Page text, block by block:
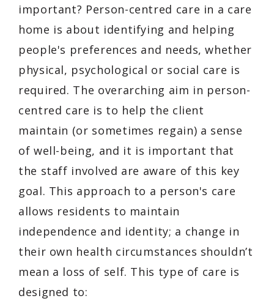
important? Person-centred care in a care
home is about identifying and helping
people's preferences and needs, whether
physical, psychological or social care is
required. The overarching aim in person-
centred care is to help the client
maintain (or sometimes regain) a sense
of well-being, and it is important that
the staff involved are aware of this key
goal. This approach to a person's care
allows residents to maintain
independence and identity; a change in
their own health circumstances shouldn’t
mean a loss of self. This type of care is
designed to: